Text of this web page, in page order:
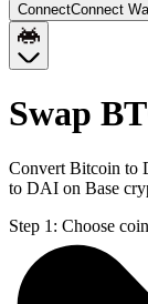
ConnectConnect
Swap
Convert Bitcoin to
to DAI on Base
Step 1: Choose